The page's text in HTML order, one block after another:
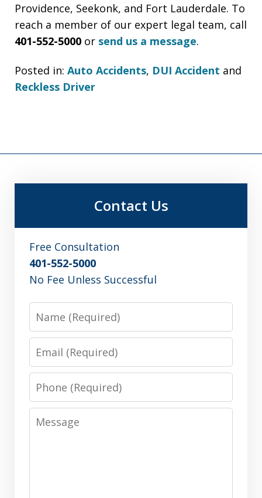
Providence, Seekonk, and Fort Lauderdale. To
reach a member of our expert legal team, call
401-552-5000 or send us a message.
Posted in: Auto Accidents, DUI Accident and
Reckless Driver
Contact Us
Free Consultation
401-552-5000
No Fee Unless Successful
Name
Email
Phone
Message